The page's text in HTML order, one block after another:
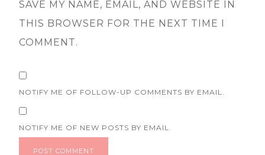
SAVE MY NAME, EMAIL, AND WEBSITE IN
THIS BROWSER FOR THE NEXT TIME I
COMMENT.
NOTIFY ME OF FOLLOW-UP COMMENTS BY EMAIL.
NOTIFY ME OF NEW POSTS BY EMAIL.